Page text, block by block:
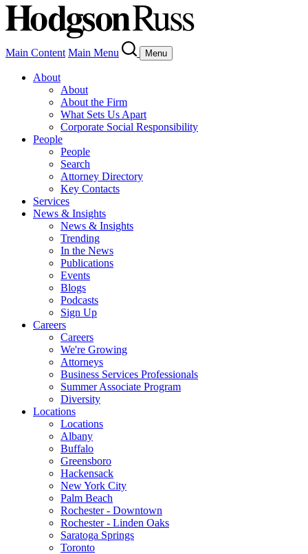
Main Content Main Menu Menu
About
About
About the Firm
What Sets Us Apart
Corporate Social Responsibility
People
People
Search
Attorney Directory
Key Contacts
Services
News & Insights
News & Insights
Trending
In the News
Publications
Events
Blogs
Podcasts
Sign Up
Careers
Careers
We're Growing
Attorneys
Business Services Professionals
Summer Associate Program
Diversity
Locations
Locations
Albany
Buffalo
Greensboro
Hackensack
New York City
Palm Beach
Rochester - Downtown
Rochester - Linden Oaks
Saratoga Springs
Toronto